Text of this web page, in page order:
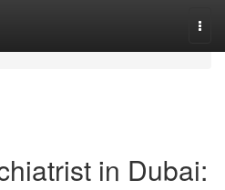
in Dubai: